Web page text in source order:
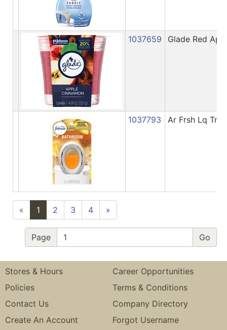
1037659 Glade Red
1037793 Ar Frsh Lq
« 1 2 3 4 »
Page
Stores & Hours
Career Opportunities
Policies
Terms & Conditions
Contact Us
Company Directory
Create An Account
Forgot Username